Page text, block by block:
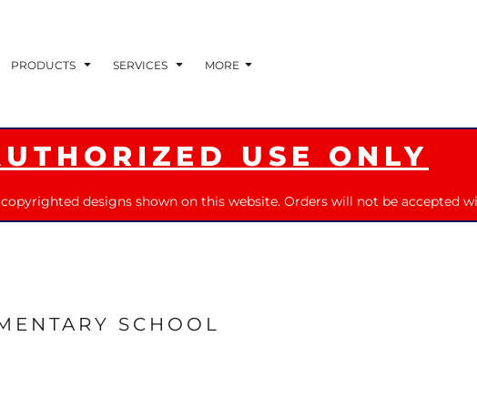
PRODUCTS SERVICES MORE
USE ONLY
designs shown on this website. Orders will not be accepted
SCHOOL